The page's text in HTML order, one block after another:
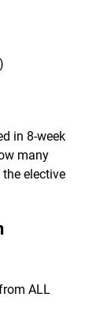
in 8-week
many
elective
ALL